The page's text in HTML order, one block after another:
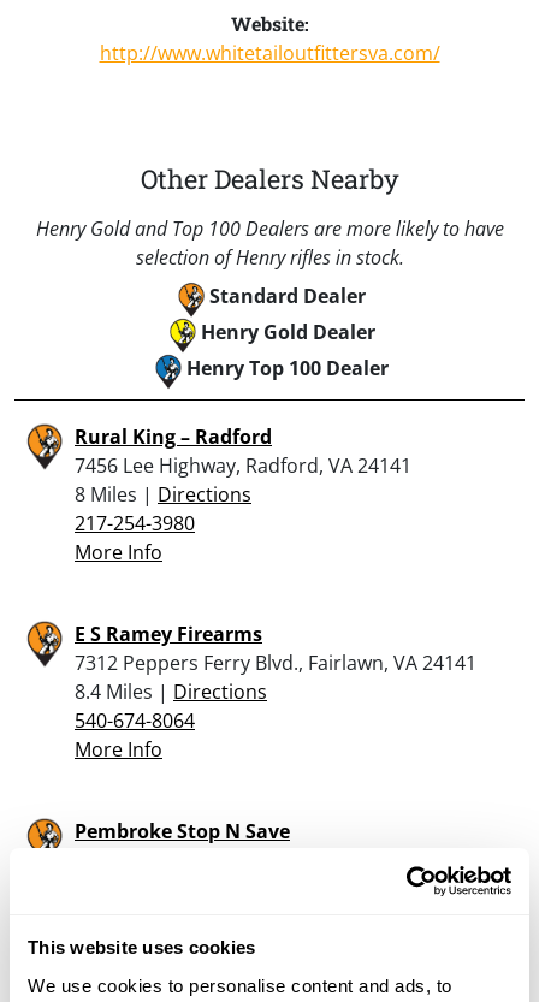
This website uses cookies
We use cookies to personalise content and ads, to
Website:
http://www.whitetailoutfittersva.com/
Other Dealers Nearby
Henry Gold and Top 100 Dealers are more likely to have
selection of Henry rifles in stock.
Standard Dealer
Henry Gold Dealer
Henry Top 100 Dealer
Rural King – Radford
7456 Lee Highway, Radford, VA 24141
8 Miles | Directions
217-254-3980
More Info
E S Ramey Firearms
7312 Peppers Ferry Blvd., Fairlawn, VA 24141
8.4 Miles | Directions
540-674-8064
More Info
Pembroke Stop N Save
More Info